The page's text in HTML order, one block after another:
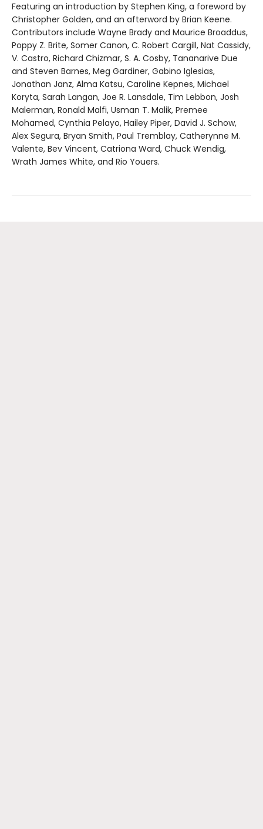
Featuring an introduction by Stephen King, a foreword by
Christopher Golden, and an afterword by Brian Keene.
Contributors include Wayne Brady and Maurice Broaddus,
Poppy Z. Brite, Somer Canon, C. Robert Cargill, Nat Cassidy,
V. Castro, Richard Chizmar, S. A. Cosby, Tananarive Due
and Steven Barnes, Meg Gardiner, Gabino Iglesias,
Jonathan Janz, Alma Katsu, Caroline Kepnes, Michael
Koryta, Sarah Langan, Joe R. Lansdale, Tim Lebbon, Josh
Malerman, Ronald Malfi, Usman T. Malik, Premee
Mohamed, Cynthia Pelayo, Hailey Piper, David J. Schow,
Alex Segura, Bryan Smith, Paul Tremblay, Catherynne M.
Valente, Bev Vincent, Catriona Ward, Chuck Wendig,
Wrath James White, and Rio Youers.